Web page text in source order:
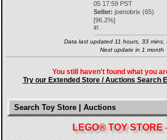
05 17:59 PST
Seller: joenobrix (65)
[96.2%]
37.
Data last updated 11 hours, 33 mins,
Next update in 1 month
You still haven't found what you
Try our Extended Store / Auctions Search
Search Toy Store | Auctions
LEGO® TOY STORE